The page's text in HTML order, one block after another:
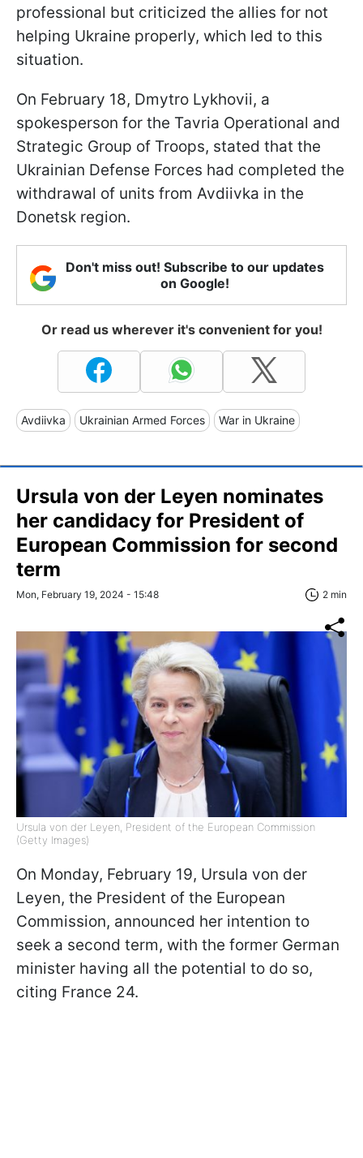
professional but criticized the allies for not
helping Ukraine properly, which led to this
situation.
On February 18, Dmytro Lykhovii, a
spokesperson for the Tavria Operational and
Strategic Group of Troops, stated that the
Ukrainian Defense Forces had completed the
withdrawal of units from Avdiivka in the
Donetsk region.
Don't miss out! Subscribe to our updates
on Google!
Or read us wherever it's convenient for you!
Avdiivka Ukrainian Armed Forces War in Ukraine
Ursula von der Leyen nominates
her candidacy for President of
European Commission for second
term
Mon, February 19, 2024 - 15:48 2 min
Ursula von der Leyen, President of the European Commission
(Getty Images)
On Monday, February 19, Ursula von der
Leyen, the President of the European
Commission, announced her intention to
seek a second term, with the former German
minister having all the potential to do so,
citing France 24.